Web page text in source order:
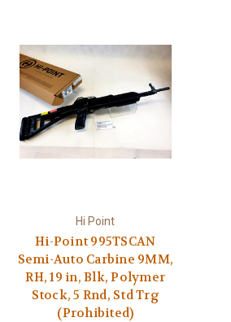
Hi Point
Hi-Point 995TSCAN
Semi-Auto Carbine 9MM,
RH, 19 in, Blk, Polymer
Stock, 5 Rnd, Std Trg
(Prohibited)